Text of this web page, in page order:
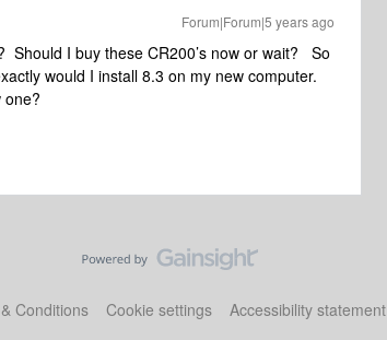
Forum|Forum|5 years ago
Should I buy these CR200’s now or wait? So
would I install 8.3 on my new computer.
one?
Conditions Cookie settings Accessibility statement